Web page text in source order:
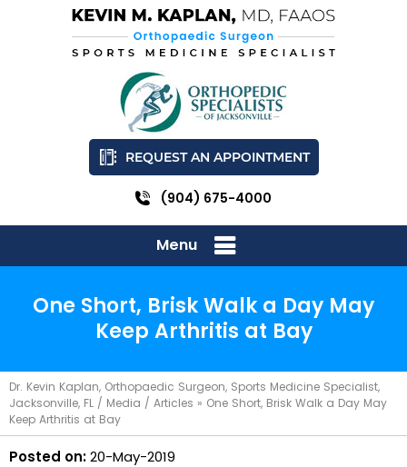
REQUEST AN APPOINTMENT
(904) 675-4000
Menu
One Short, Brisk Walk a Day May
Keep Arthritis at Bay
Dr. Kevin Kaplan, Orthopaedic Surgeon, Sports Medicine Specialist,
Jacksonville, FL / Media / Articles » One Short, Brisk Walk a Day May
Keep Arthritis at Bay
Posted on:20-May-2019